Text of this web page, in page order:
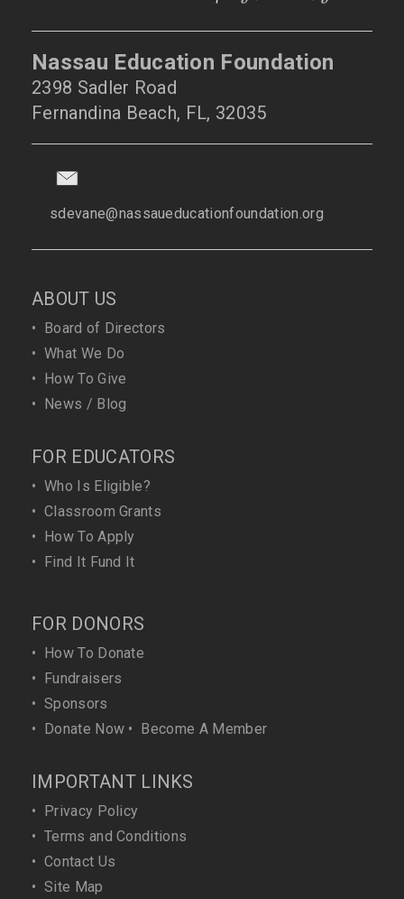
Nassau Education Foundation
2398 Sadler Road
Fernandina Beach, FL, 32035
sdevane@nassaueducationfoundation.org
ABOUT US
• Board of Directors
• What We Do
• How To Give
• News / Blog
FOR EDUCATORS
• Who Is Eligible?
• Classroom Grants
• How To Apply
• Find It Fund It
FOR DONORS
• How To Donate
• Fundraisers
• Sponsors
• Donate Now • Become A Member
IMPORTANT LINKS
• Privacy Policy
• Terms and Conditions
• Contact Us
• Site Map